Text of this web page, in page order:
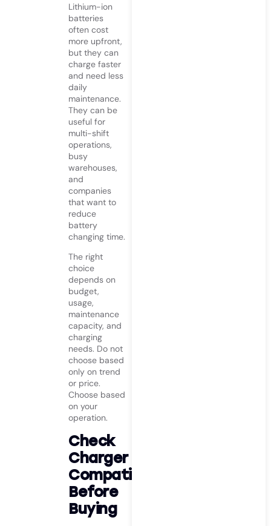
Lithium-ion
batteries
often cost
more upfront,
but they can
charge faster
and need less
daily
maintenance.
They can be
useful for
multi-shift
operations,
busy
warehouses,
and
companies
that want to
reduce
battery
changing time.
The right
choice
depends on
budget,
usage,
maintenance
capacity, and
charging
needs. Do not
choose based
only on trend
or price.
Choose based
on your
operation.
Check
Charger
Compatibility
Before
Buying